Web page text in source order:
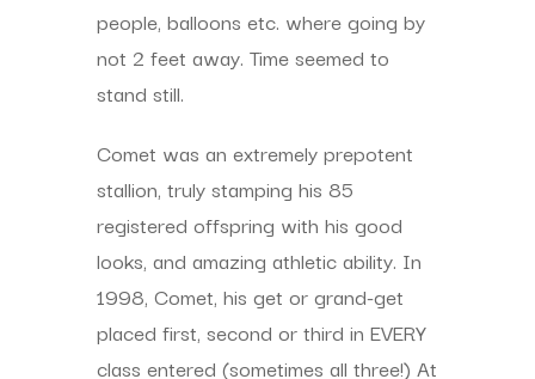
people, balloons etc. where going by
not 2 feet away. Time seemed to
stand still.
Comet was an extremely prepotent
stallion, truly stamping his 85
registered offspring with his good
looks, and amazing athletic ability. In
1998, Comet, his get or grand-get
placed first, second or third in EVERY
class entered (sometimes all three!) At